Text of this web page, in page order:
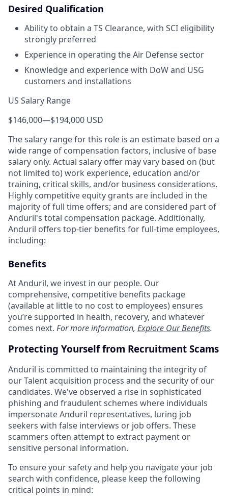
Desired Qualification
Ability to obtain a TS Clearance, with SCI eligibility
strongly preferred
Experience in operating the Air Defense sector
Knowledge and experience with DoW and USG
customers and installations
US Salary Range
$146,000—$194,000 USD
The salary range for this role is an estimate based on a
wide range of compensation factors, inclusive of base
salary only. Actual salary offer may vary based on (but
not limited to) work experience, education and/or
training, critical skills, and/or business considerations.
Highly competitive equity grants are included in the
majority of full time offers; and are considered part of
Anduril's total compensation package. Additionally,
Anduril offers top-tier benefits for full-time employees,
including:
Benefits
At Anduril, we invest in our people. Our
comprehensive, competitive benefits package
(available at little to no cost to employees) ensures
you’re supported in health, recovery, and whatever
comes next. For more information, Explore Our Benefits.
Protecting Yourself from Recruitment Scams
Anduril is committed to maintaining the integrity of
our Talent acquisition process and the security of our
candidates. We've observed a rise in sophisticated
phishing and fraudulent schemes where individuals
impersonate Anduril representatives, luring job
seekers with false interviews or job offers. These
scammers often attempt to extract payment or
sensitive personal information.
To ensure your safety and help you navigate your job
search with confidence, please keep the following
critical points in mind: